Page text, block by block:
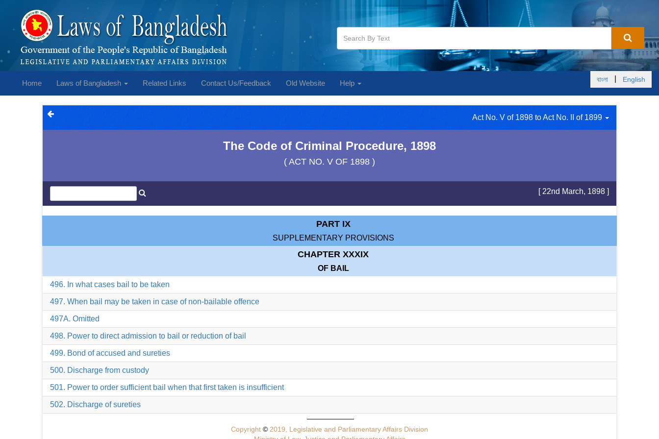
Home Laws of Bangladesh Related Links Contact Us/Feedback Old Website Help বাংলা English
Act No. V of 1898 to Act No. II of 1899
The Code of Criminal Procedure, 1898
( ACT NO. V OF 1898 )
[ 22nd March, 1898 ]
PART IX
SUPPLEMENTARY PROVISIONS
CHAPTER XXXIX
OF BAIL
496. In what cases bail to be taken
497. When bail may be taken in case of non-bailable offence
497A. Omitted
498. Power to direct admission to bail or reduction of bail
499. Bond of accused and sureties
500. Discharge from custody
501. Power to order sufficient bail when that first taken is insufficient
502. Discharge of sureties
Copyright © 2019, Legislative and Parliamentary Affairs Division